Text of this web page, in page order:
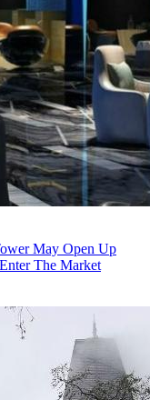
May Open Up
The Market